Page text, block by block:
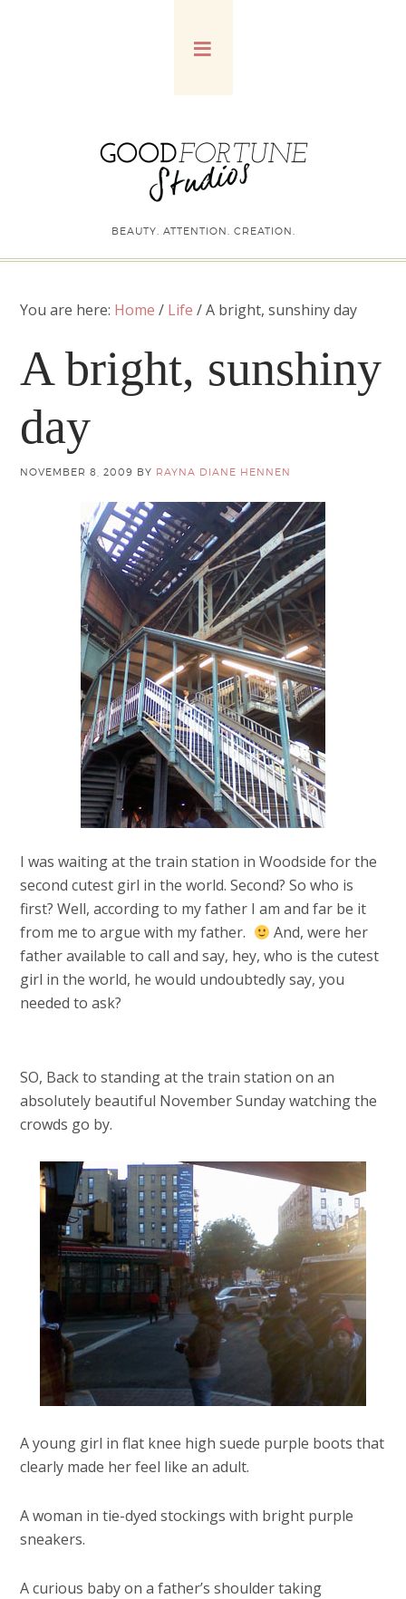
BEAUTY. ATTENTION. CREATION.
You are here: Home / Life /A bright, sunshiny day
A bright, sunshiny
day
NOVEMBER 8, 2009 BY RAYNA DIANE HENNEN
I was waiting at the train station in Woodside for the
second cutest girl in the world. Second? So who is
first? Well, according to my father I am and far be it
from me to argue with my father.
And, were her
father available to call and say, hey, who is the cutest
girl in the world, he would undoubtedly say, you
needed to ask?
SO, Back to standing at the train station on an
absolutely beautiful November Sunday watching the
crowds go by.
A young girl in flat knee high suede purple boots that
clearly made her feel like an adult.
A woman in tie-dyed stockings with bright purple
sneakers.
A curious baby on a father’s shoulder taking